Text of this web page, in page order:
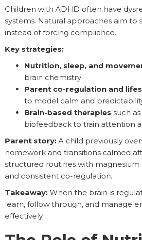
Children with ADHD often have
systems. Natural approaches aim to
instead of forcing compliance.
Key strategies:
Nutrition, sleep, and
brain chemistry
Parent co-regulation and
to model calm and
Brain-based therapies such
biofeedback to train attention
Parent story: A child previously
homework and transitions calmed
structured routines with
and consistent co-regulation.
Takeaway: When the brain is
learn, follow through, and manage
effectively.